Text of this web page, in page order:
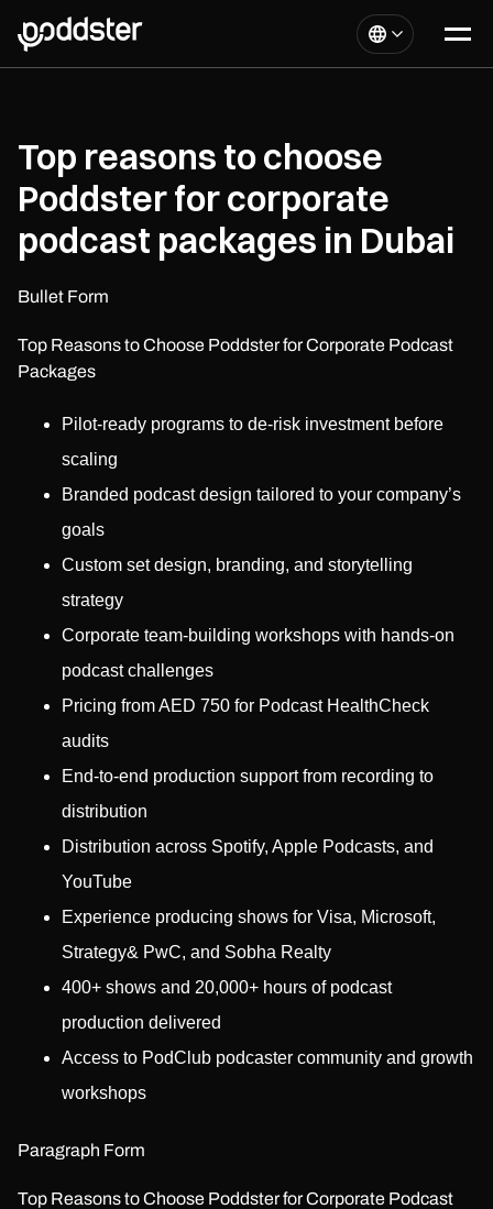
Top reasons to choose
Poddster for corporate
podcast packages in Dubai
Bullet Form
Top Reasons to Choose Poddster for Corporate Podcast
Packages
Pilot-ready programs to de-risk investment before
scaling
Branded podcast design tailored to your company’s
goals
Custom set design, branding, and storytelling
strategy
Corporate team-building workshops with hands-on
podcast challenges
Pricing from AED 750 for Podcast HealthCheck
audits
End-to-end production support from recording to
distribution
Distribution across Spotify, Apple Podcasts, and
YouTube
Experience producing shows for Visa, Microsoft,
Strategy& PwC, and Sobha Realty
400+ shows and 20,000+ hours of podcast
production delivered
Access to PodClub podcaster community and growth
workshops
Paragraph Form
Top Reasons to Choose Poddster for Corporate Podcast